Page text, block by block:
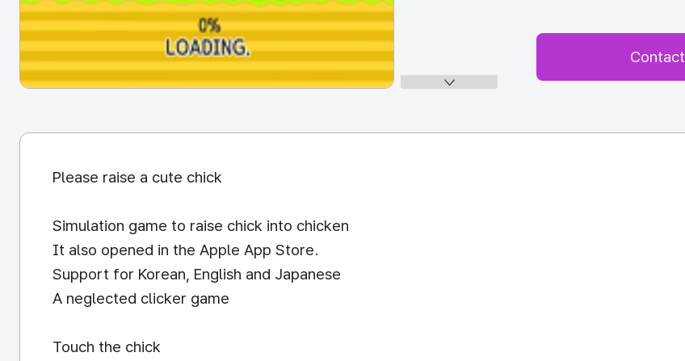
Contact
Please raise a cute chick
Simulation game to raise chick into chicken
It also opened in the Apple App Store.
Support for Korean, English and Japanese
A neglected clicker game
Touch the chick